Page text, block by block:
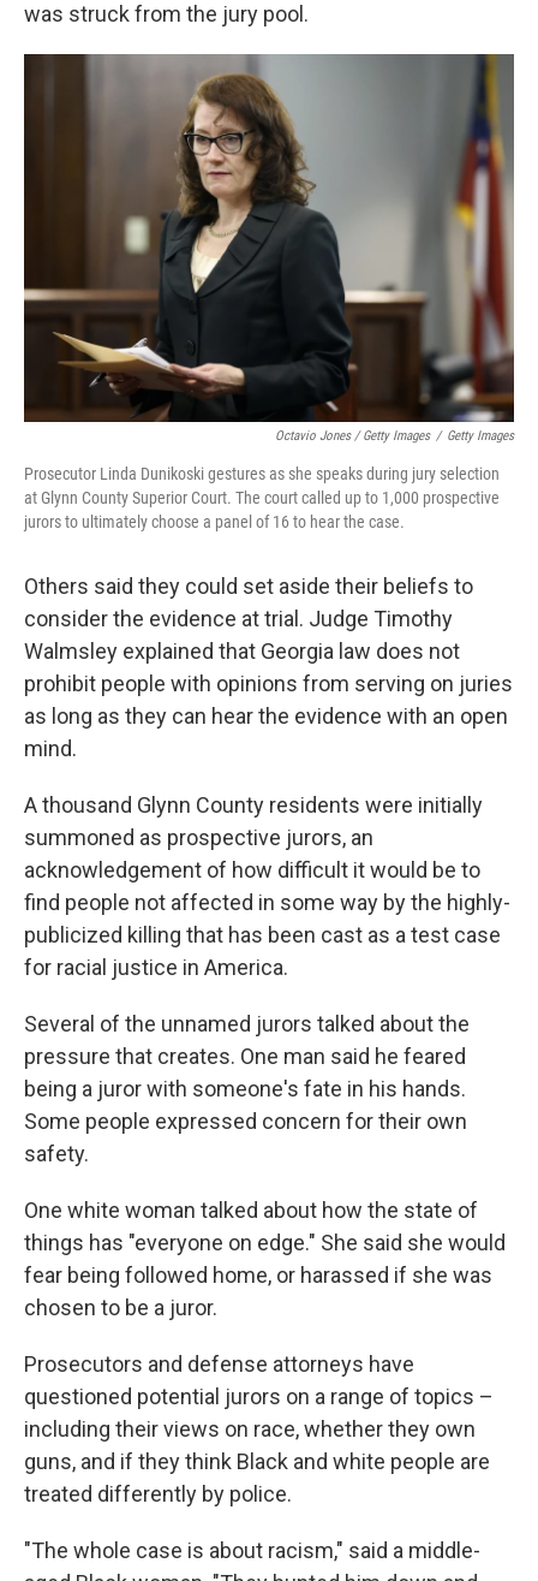
was struck from the jury pool.
Octavio Jones / Getty Images / Getty Images
Prosecutor Linda Dunikoski gestures as she speaks during jury selection
at Glynn County Superior Court. The court called up to 1,000 prospective
jurors to ultimately choose a panel of 16 to hear the case.
Others said they could set aside their beliefs to
consider the evidence at trial. Judge Timothy
Walmsley explained that Georgia law does not
prohibit people with opinions from serving on juries
as long as they can hear the evidence with an open
mind.
A thousand Glynn County residents were initially
summoned as prospective jurors, an
acknowledgement of how difficult it would be to
find people not affected in some way by the highly-
publicized killing that has been cast as a test case
for racial justice in America.
Several of the unnamed jurors talked about the
pressure that creates. One man said he feared
being a juror with someone's fate in his hands.
Some people expressed concern for their own
safety.
One white woman talked about how the state of
things has "everyone on edge." She said she would
fear being followed home, or harassed if she was
chosen to be a juror.
Prosecutors and defense attorneys have
questioned potential jurors on a range of topics –
including their views on race, whether they own
guns, and if they think Black and white people are
treated differently by police.
"The whole case is about racism," said a middle-